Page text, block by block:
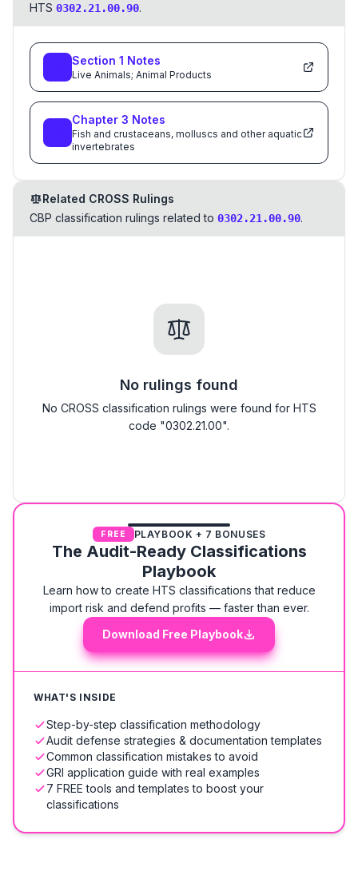
HTS 0302.21.00.90.
Section 1 Notes
Live Animals; Animal Products
Chapter 3 Notes
Fish and crustaceans, molluscs and other aquatic
invertebrates
Related CROSS Rulings
CBP classification rulings related to 0302.21.00.90.
No rulings found
No CROSS classification rulings were found for HTS
code "0302.21.00".
FREE PLAYBOOK + 7 BONUSES
The Audit-Ready Classifications
Playbook
Learn how to create HTS classifications that reduce
import risk and defend profits — faster than ever.
Download Free Playbook
WHAT'S INSIDE
Step-by-step classification methodology
Audit defense strategies & documentation templates
Common classification mistakes to avoid
GRI application guide with real examples
7 FREE tools and templates to boost your
classifications